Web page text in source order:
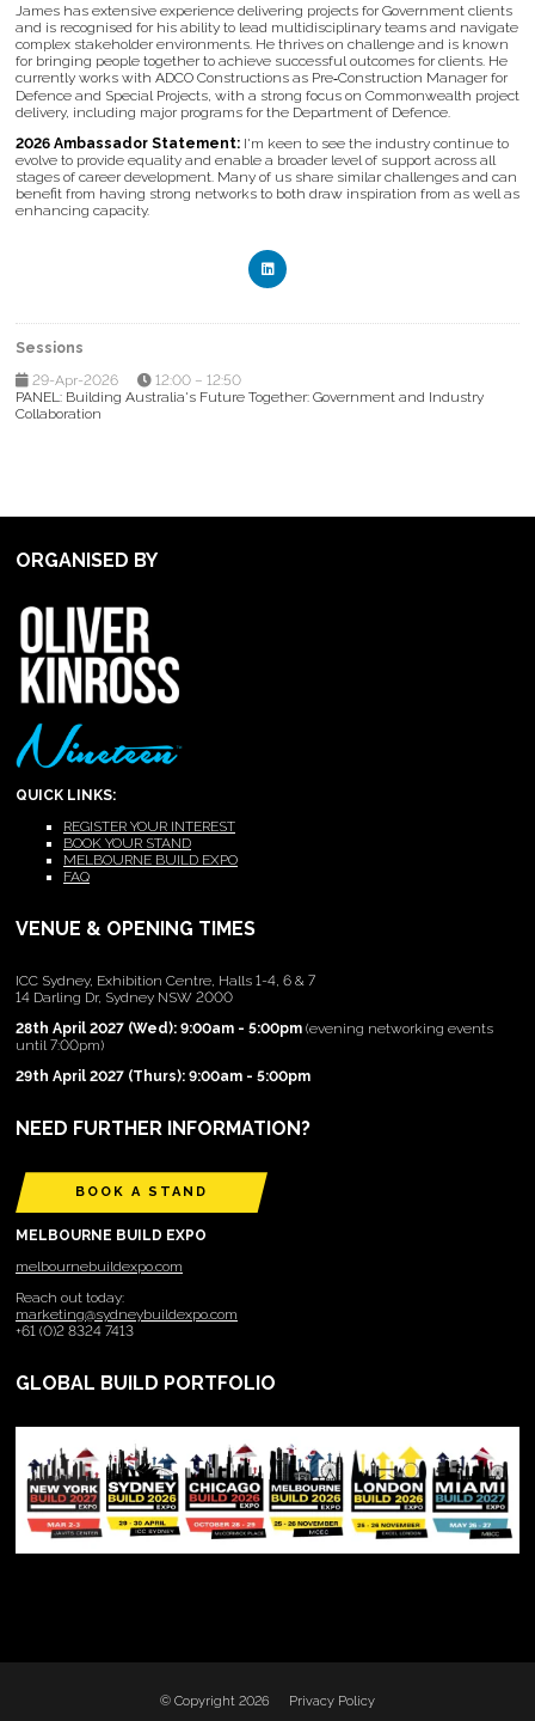
James has extensive experience delivering projects for Government clients
and is recognised for his ability to lead multidisciplinary teams and navigate
complex stakeholder environments. He thrives on challenge and is known
for bringing people together to achieve successful outcomes for clients. He
currently works with ADCO Constructions as Pre‑Construction Manager for
Defence and Special Projects, with a strong focus on Commonwealth project
delivery, including major programs for the Department of Defence.
2026 Ambassador Statement: I'm keen to see the industry continue to
evolve to provide equality and enable a broader level of support across all
stages of career development. Many of us share similar challenges and can
benefit from having strong networks to both draw inspiration from as well as
enhancing capacity.
Sessions
29-Apr-2026
12:00 – 12:50
PANEL: Building Australia's Future Together: Government and Industry
Collaboration
ORGANISED BY
QUICK LINKS:
REGISTER YOUR INTEREST
BOOK YOUR STAND
MELBOURNE BUILD EXPO
FAQ
VENUE & OPENING TIMES
ICC Sydney, Exhibition Centre, Halls 1-4, 6 & 7
14 Darling Dr, Sydney NSW 2000
28th April 2027 (Wed): 9:00am - 5:00pm (evening networking events
until 7:00pm)
29th April 2027 (Thurs): 9:00am - 5:00pm
NEED FURTHER INFORMATION?
BOOK A STAND
MELBOURNE BUILD EXPO
melbournebuildexpo.com
Reach out today:
marketing@sydneybuildexpo.com
+61 (0)2 8324 7413
GLOBAL BUILD PORTFOLIO
© Copyright 2026 Privacy Policy